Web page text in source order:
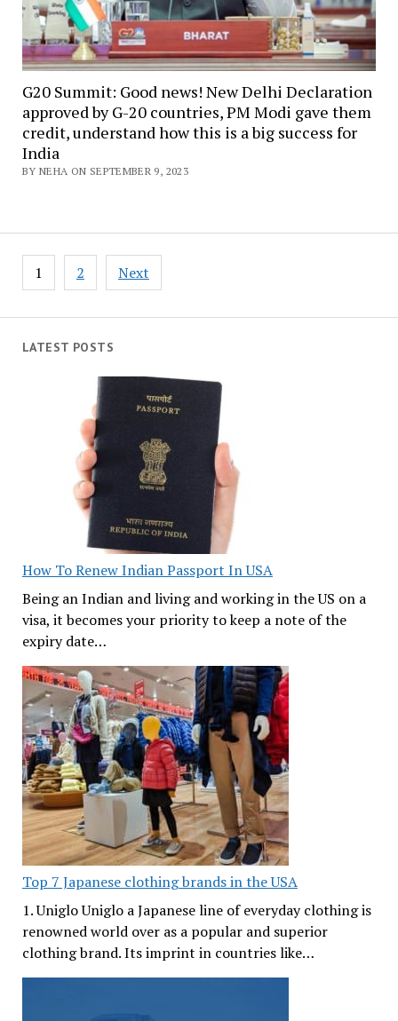
LATEST POSTS
How To Renew Indian Passport In USA
Being an Indian and living and working in the US on a
visa, it becomes your priority to keep a note of the
expiry date…
Top 7 Japanese clothing brands in the USA
1. Uniglo Uniglo a Japanese line of everyday clothing is
renowned world over as a popular and superior
clothing brand. Its imprint in countries like…
G20 Summit: Good news! New Delhi Declaration
approved by G-20 countries, PM Modi gave them
credit, understand how this is a big success for
India
BY NEHA ON SEPTEMBER 9, 2023
Posts
navigation
1 2 Next